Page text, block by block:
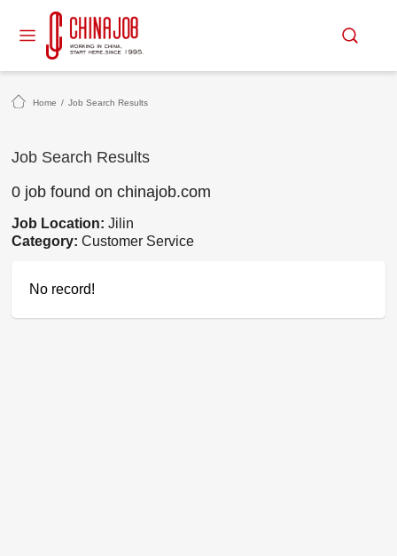
Home / Job Search Results
Job Search Results
0 job found on chinajob.com
Job Location:Jilin
Category:Customer Service
No record!